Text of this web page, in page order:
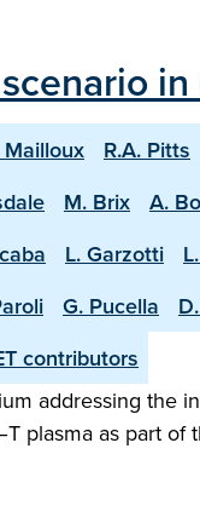
Mailloux R.A. Pitts
M. Brix A.
L. Garzotti
G. Pucella
contributors
addressing the
plasma as part